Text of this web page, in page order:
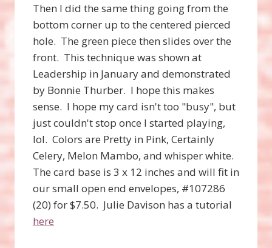
Then I did the same thing going from the
bottom corner up to the centered pierced
hole. The green piece then slides over the
front. This technique was shown at
Leadership in January and demonstrated
by Bonnie Thurber. I hope this makes
sense. I hope my card isn't too "busy", but
just couldn't stop once I started playing,
lol. Colors are Pretty in Pink, Certainly
Celery, Melon Mambo, and whisper white.
The card base is 3 x 12 inches and will fit in
our small open end envelopes, #107286
(20) for $7.50. Julie Davison has a tutorial
here